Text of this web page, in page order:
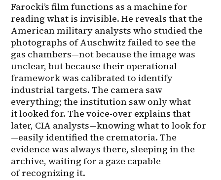
Farocki’s film functions as a machine for
reading what is invisible. He reveals that the
American military analysts who studied the
photographs of Auschwitz failed to see the
gas chambers—not because the image was
unclear, but because their operational
framework was calibrated to identify
industrial targets. The camera saw
everything; the institution saw only what
it looked for. The voice-over explains that
later, CIA analysts—knowing what to look for
—easily identified the crematoria. The
evidence was always there, sleeping in the
archive, waiting for a gaze capable
of recognizing it.